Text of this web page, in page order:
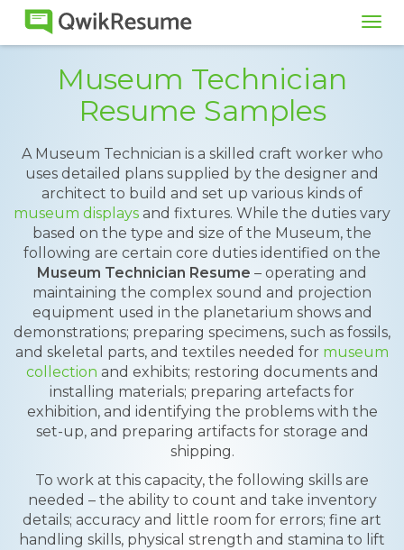
Museum Technician
Resume Samples
A Museum Technician is a skilled craft worker who
uses detailed plans supplied by the designer and
architect to build and set up various kinds of
museum displays and fixtures. While the duties vary
based on the type and size of the Museum, the
following are certain core duties identified on the
Museum Technician Resume – operating and
maintaining the complex sound and projection
equipment used in the planetarium shows and
demonstrations; preparing specimens, such as fossils,
and skeletal parts, and textiles needed for museum
collection and exhibits; restoring documents and
installing materials; preparing artefacts for
exhibition, and identifying the problems with the
set-up, and preparing artifacts for storage and
shipping.
To work at this capacity, the following skills are
needed – the ability to count and take inventory
details; accuracy and little room for errors; fine art
handling skills, physical strength and stamina to lift